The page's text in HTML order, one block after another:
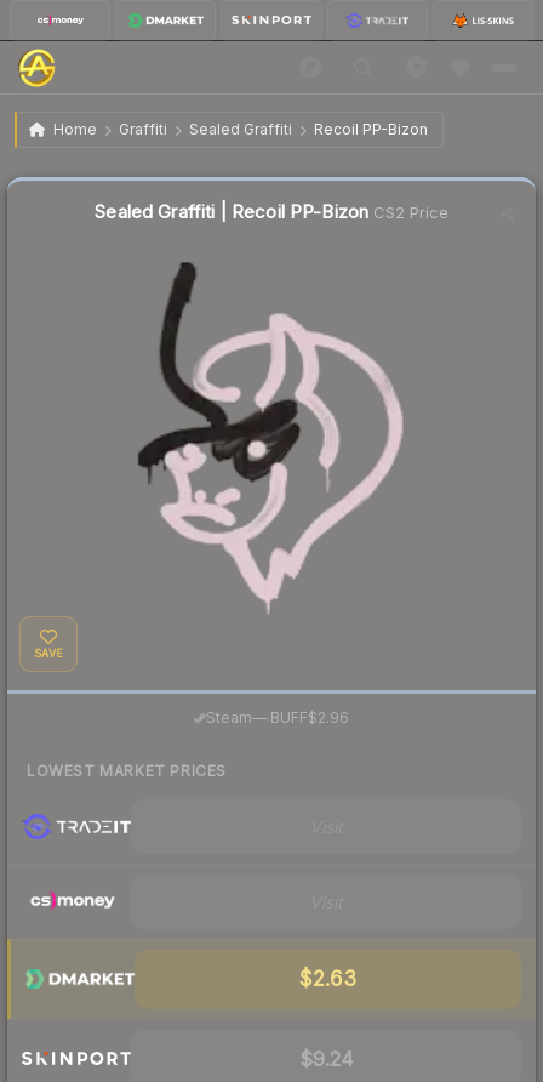
Home Graffiti Sealed Graffiti Recoil PP-Bizon
Sealed Graffiti | Recoil PP-Bizon
Sealed Graffiti | Recoil PP-Bizon CS2 Price
SAVE
Steam— BUFF$2.96
LOWEST MARKET PRICES
$2.63
$9.24